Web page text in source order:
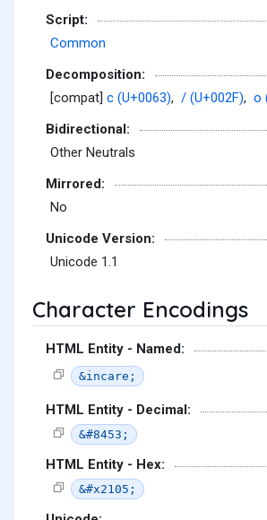
Script:
Common
Decomposition:
[compat] c (U+0063), / (U+002F), o
Bidirectional:
Other Neutrals
Mirrored:
No
Unicode Version:
Unicode 1.1
Character Encodings
HTML Entity - Named:
&incare;
HTML Entity - Decimal:
&#8453;
HTML Entity - Hex:
&#x2105;